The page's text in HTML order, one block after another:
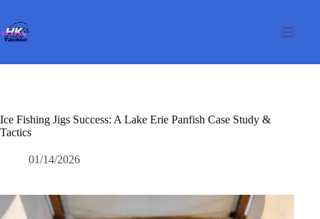
content
Ice Fishing Jigs Success: A Lake Erie Panfish Case Study &
Tactics
01/14/2026